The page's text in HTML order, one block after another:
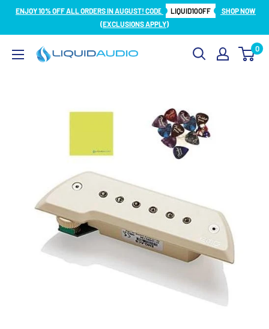
SkipENJOY 10% OFF ALL ORDERS IN AUGUST! CODE LIQUID10OFF
SHOP NOW
(EXCLUSIONS APPLY)
Liquid
0